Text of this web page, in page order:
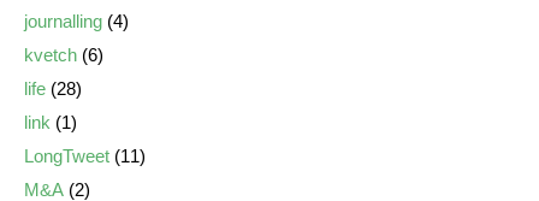
journalling (4)
kvetch (6)
life (28)
link (1)
LongTweet (11)
M&A (2)